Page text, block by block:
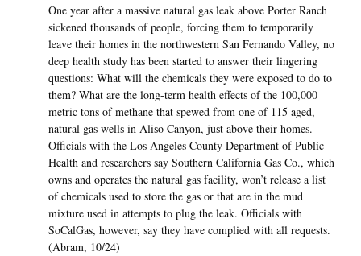
One year after a massive natural gas leak above Porter Ranch
sickened thousands of people, forcing them to temporarily
leave their homes in the northwestern San Fernando Valley, no
deep health study has been started to answer their lingering
questions: What will the chemicals they were exposed to do to
them? What are the long-term health effects of the 100,000
metric tons of methane that spewed from one of 115 aged,
natural gas wells in Aliso Canyon, just above their homes.
Officials with the Los Angeles County Department of Public
Health and researchers say Southern California Gas Co., which
owns and operates the natural gas facility, won’t release a list
of chemicals used to store the gas or that are in the mud
mixture used in attempts to plug the leak. Officials with
SoCalGas, however, say they have complied with all requests.
(Abram, 10/24)